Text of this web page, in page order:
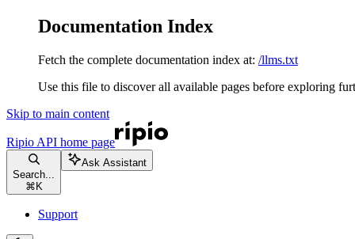
Documentation Index
Fetch the complete documentation index at: /llms.txt
Use this file to discover all available pages before exploring
Skip to main content
Ripio API home page
Search...
⌘ K
Ask Assistant
Support